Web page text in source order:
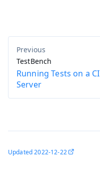
TestBench
Running Tests on a CI
Server
Updated2022-12-22